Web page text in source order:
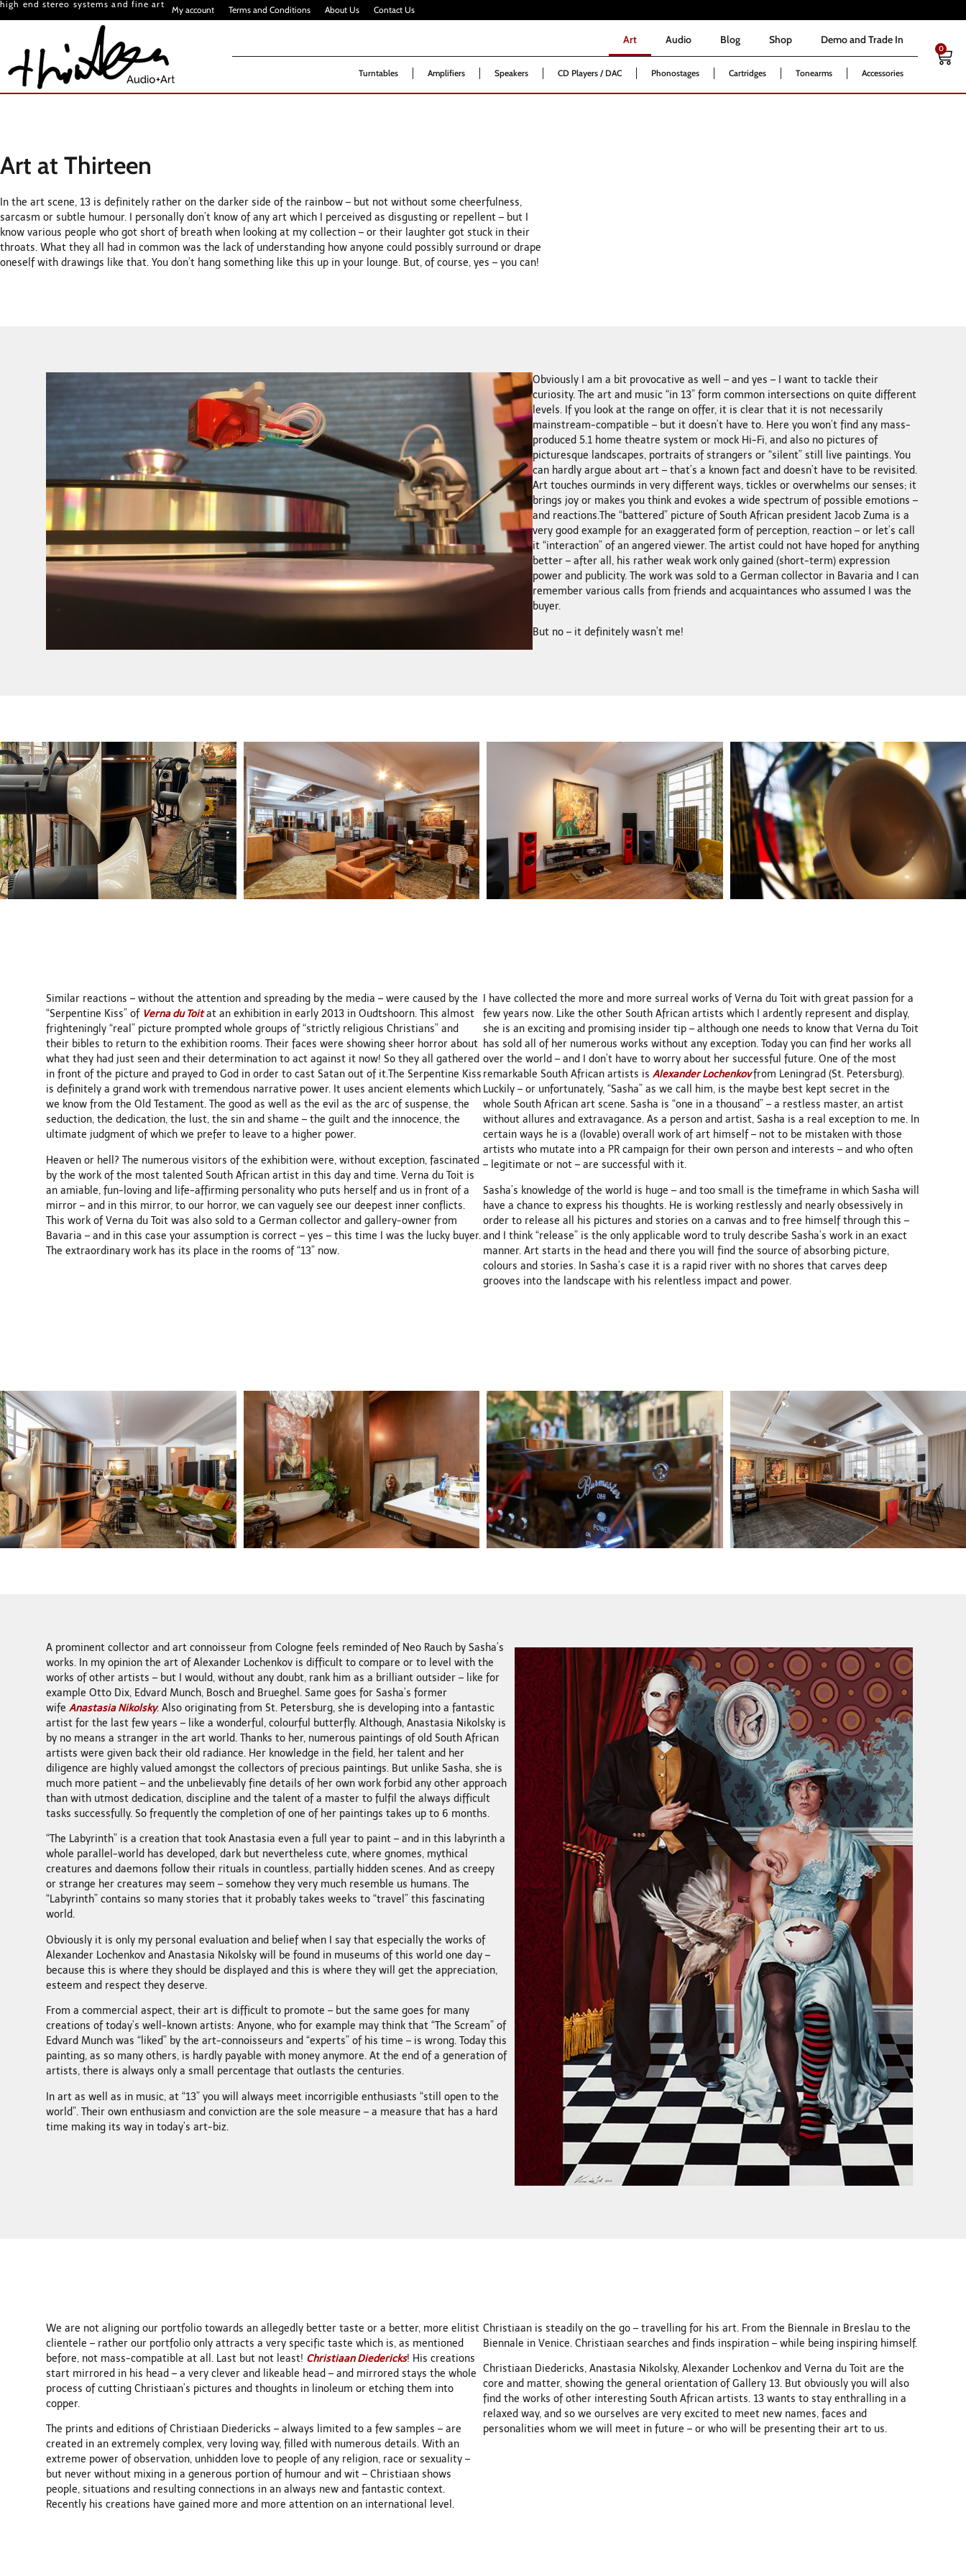
high end stereo systems and fine art
My account Terms and Conditions About Us Contact Us
Art Audio Blog Shop Demo and Trade In
Turntables Amplifiers Speakers CD Players / DAC Phonostages Cartridges Tonearms Accessories
0
Art at Thirteen
In the art scene, 13 is definitely rather on the darker side of the rainbow – but not without some cheerfulness,
sarcasm or subtle humour. I personally don’t know of any art which I perceived as disgusting or repellent – but I
know various people who got short of breath when looking at my collection – or their laughter got stuck in their
throats. What they all had in common was the lack of understanding how anyone could possibly surround or drape
oneself with drawings like that. You don’t hang something like this up in your lounge. But, of course, yes – you can!
Obviously I am a bit provocative as well – and yes – I want to tackle their
curiosity. The art and music “in 13” form common intersections on quite different
levels. If you look at the range on offer, it is clear that it is not necessarily
mainstream-compatible – but it doesn’t have to. Here you won’t find any mass-
produced 5.1 home theatre system or mock Hi-Fi, and also no pictures of
picturesque landscapes, portraits of strangers or “silent” still live paintings. You
can hardly argue about art – that’s a known fact and doesn’t have to be revisited.
Art touches ourminds in very different ways, tickles or overwhelms our senses; it
brings joy or makes you think and evokes a wide spectrum of possible emotions –
and reactions.The “battered” picture of South African president Jacob Zuma is a
very good example for an exaggerated form of perception, reaction – or let’s call
it “interaction” of an angered viewer. The artist could not have hoped for anything
better – after all, his rather weak work only gained (short-term) expression
power and publicity. The work was sold to a German collector in Bavaria and I can
remember various calls from friends and acquaintances who assumed I was the
buyer.
But no – it definitely wasn’t me!
Similar reactions – without the attention and spreading by the media – were caused by the
“Serpentine Kiss” of Verna du Toitat an exhibition in early 2013 in Oudtshoorn. This almost
frighteningly “real” picture prompted whole groups of “strictly religious Christians” and
their bibles to return to the exhibition rooms. Their faces were showing sheer horror about
what they had just seen and their determination to act against it now! So they all gathered
in front of the picture and prayed to God in order to cast Satan out of it.The Serpentine Kiss
is definitely a grand work with tremendous narrative power. It uses ancient elements which
we know from the Old Testament. The good as well as the evil as the arc of suspense, the
seduction, the dedication, the lust, the sin and shame – the guilt and the innocence, the
ultimate judgment of which we prefer to leave to a higher power.
Heaven or hell? The numerous visitors of the exhibition were, without exception, fascinated
by the work of the most talented South African artist in this day and time. Verna du Toit is
an amiable, fun-loving and life-affirming personality who puts herself and us in front of a
mirror – and in this mirror, to our horror, we can vaguely see our deepest inner conflicts.
This work of Verna du Toit was also sold to a German collector and gallery-owner from
Bavaria – and in this case your assumption is correct – yes – this time I was the lucky buyer.
The extraordinary work has its place in the rooms of “13” now.
I have collected the more and more surreal works of Verna du Toit with great passion for a
few years now. Like the other South African artists which I ardently represent and display,
she is an exciting and promising insider tip – although one needs to know that Verna du Toit
has sold all of her numerous works without any exception. Today you can find her works all
over the world – and I don’t have to worry about her successful future. One of the most
remarkable South African artists is Alexander Lochenkovfrom Leningrad (St. Petersburg).
Luckily – or unfortunately, “Sasha” as we call him, is the maybe best kept secret in the
whole South African art scene. Sasha is “one in a thousand” – a restless master, an artist
without allures and extravagance. As a person and artist, Sasha is a real exception to me. In
certain ways he is a (lovable) overall work of art himself – not to be mistaken with those
artists who mutate into a PR campaign for their own person and interests – and who often
– legitimate or not – are successful with it.
Sasha’s knowledge of the world is huge – and too small is the timeframe in which Sasha will
have a chance to express his thoughts. He is working restlessly and nearly obsessively in
order to release all his pictures and stories on a canvas and to free himself through this –
and I think “release” is the only applicable word to truly describe Sasha’s work in an exact
manner. Art starts in the head and there you will find the source of absorbing picture,
colours and stories. In Sasha’s case it is a rapid river with no shores that carves deep
grooves into the landscape with his relentless impact and power.
A prominent collector and art connoisseur from Cologne feels reminded of Neo Rauch by Sasha’s
works. In my opinion the art of Alexander Lochenkov is difficult to compare or to level with the
works of other artists – but I would, without any doubt, rank him as a brilliant outsider – like for
example Otto Dix, Edvard Munch, Bosch and Brueghel. Same goes for Sasha’s former
wife Anastasia Nikolsky. Also originating from St. Petersburg, she is developing into a fantastic
artist for the last few years – like a wonderful, colourful butterfly. Although, Anastasia Nikolsky is
by no means a stranger in the art world. Thanks to her, numerous paintings of old South African
artists were given back their old radiance. Her knowledge in the field, her talent and her
diligence are highly valued amongst the collectors of precious paintings. But unlike Sasha, she is
much more patient – and the unbelievably fine details of her own work forbid any other approach
than with utmost dedication, discipline and the talent of a master to fulfil the always difficult
tasks successfully. So frequently the completion of one of her paintings takes up to 6 months.
“The Labyrinth” is a creation that took Anastasia even a full year to paint – and in this labyrinth a
whole parallel-world has developed, dark but nevertheless cute, where gnomes, mythical
creatures and daemons follow their rituals in countless, partially hidden scenes. And as creepy
or strange her creatures may seem – somehow they very much resemble us humans. The
“Labyrinth” contains so many stories that it probably takes weeks to “travel” this fascinating
world.
Obviously it is only my personal evaluation and belief when I say that especially the works of
Alexander Lochenkov and Anastasia Nikolsky will be found in museums of this world one day –
because this is where they should be displayed and this is where they will get the appreciation,
esteem and respect they deserve.
From a commercial aspect, their art is difficult to promote – but the same goes for many
creations of today’s well-known artists: Anyone, who for example may think that “The Scream” of
Edvard Munch was “liked” by the art-connoisseurs and “experts” of his time – is wrong. Today this
painting, as so many others, is hardly payable with money anymore. At the end of a generation of
artists, there is always only a small percentage that outlasts the centuries.
In art as well as in music, at “13” you will always meet incorrigible enthusiasts “still open to the
world”. Their own enthusiasm and conviction are the sole measure – a measure that has a hard
time making its way in today’s art-biz.
We are not aligning our portfolio towards an allegedly better taste or a better, more elitist
clientele – rather our portfolio only attracts a very specific taste which is, as mentioned
before, not mass-compatible at all. Last but not least! Christiaan Diedericks! His creations
start mirrored in his head – a very clever and likeable head – and mirrored stays the whole
process of cutting Christiaan’s pictures and thoughts in linoleum or etching them into
copper.
The prints and editions of Christiaan Diedericks – always limited to a few samples – are
created in an extremely complex, very loving way, filled with numerous details. With an
extreme power of observation, unhidden love to people of any religion, race or sexuality –
but never without mixing in a generous portion of humour and wit – Christiaan shows
people, situations and resulting connections in an always new and fantastic context.
Recently his creations have gained more and more attention on an international level.
Christiaan is steadily on the go – travelling for his art. From the Biennale in Breslau to the
Biennale in Venice. Christiaan searches and finds inspiration – while being inspiring himself.
Christiaan Diedericks, Anastasia Nikolsky, Alexander Lochenkov and Verna du Toit are the
core and matter, showing the general orientation of Gallery 13. But obviously you will also
find the works of other interesting South African artists. 13 wants to stay enthralling in a
relaxed way, and so we ourselves are very excited to meet new names, faces and
personalities whom we will meet in future – or who will be presenting their art to us.